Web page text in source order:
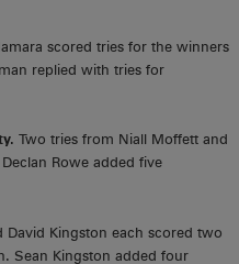
scored tries for the winners
replied with tries for
Two tries from Niall Moffett and
Rowe added five
David Kingston each scored two
Sean Kingston added four